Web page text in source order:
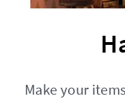
Make your